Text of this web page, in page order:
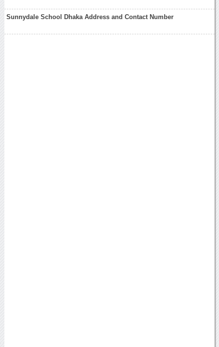
Sunnydale School Dhaka Address and Contact Number